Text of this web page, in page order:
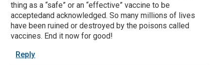
thing as a “safe” or an “effective” vaccine to be
acceptedand acknowledged. So many millions of lives
have been ruined or destroyed by the poisons called
vaccines. End it now for good!
Reply